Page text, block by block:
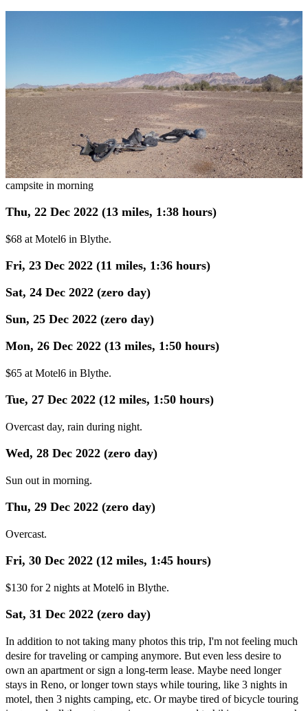
campsite in morning
Thu, 22 Dec 2022 (13 miles, 1:38 hours)
$68 at Motel6 in Blythe.
Fri, 23 Dec 2022 (11 miles, 1:36 hours)
Sat, 24 Dec 2022 (zero day)
Sun, 25 Dec 2022 (zero day)
Mon, 26 Dec 2022 (13 miles, 1:50 hours)
$65 at Motel6 in Blythe.
Tue, 27 Dec 2022 (12 miles, 1:50 hours)
Overcast day, rain during night.
Wed, 28 Dec 2022 (zero day)
Sun out in morning.
Thu, 29 Dec 2022 (zero day)
Overcast.
Fri, 30 Dec 2022 (12 miles, 1:45 hours)
$130 for 2 nights at Motel6 in Blythe.
Sat, 31 Dec 2022 (zero day)
In addition to not taking many photos this trip, I'm not feeling much
desire for traveling or camping anymore. But even less desire to
own an apartment or sign a long-term lease. Maybe need longer
stays in Reno, or longer town stays while touring, like 3 nights in
motel, then 3 nights camping, etc. Or maybe tired of bicycle touring